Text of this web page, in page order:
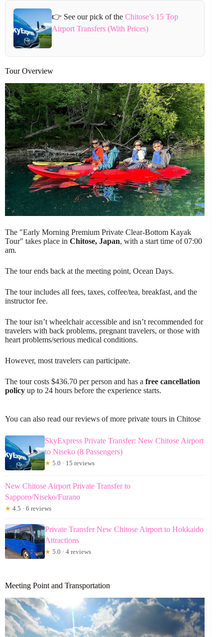
👉 See our pick of theChitose’s 15 Top
Airport Transfers (With Prices)
Tour Overview
The "Early Morning Premium Private Clear-Bottom Kayak
Tour" takes place in Chitose, Japan, with a start time of 07:00
am.
The tour ends back at the meeting point, Ocean Days.
The tour includes all fees, taxes, coffee/tea, breakfast, and the
instructor fee.
The tour isn’t wheelchair accessible and isn’t recommended for
travelers with back problems, pregnant travelers, or those with
heart problems/serious medical conditions.
However, most travelers can participate.
The tour costs $436.70 per person and has a free cancellation
policy up to 24 hours before the experience starts.
You can also read our reviews of more private tours in Chitose
SkyExpress Private Transfer: New Chitose Airport
to Niseko (8 Passengers)
★ 5.0 · 15 reviews
New Chitose Airport Private Transfer to
Sapporo/Niseko/Furano
★ 4.5 · 6 reviews
Private Transfer New Chitose Airport to Hokkaido
Attractions
★ 5.0 · 4 reviews
Meeting Point and Transportation